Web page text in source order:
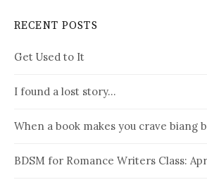
RECENT POSTS
Get Used to It
I found a lost story…
When a book makes you crave biang
BDSM for Romance Writers Class: